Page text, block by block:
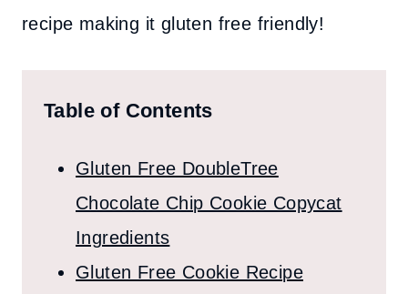
recipe making it gluten free friendly!
Table of Contents
Gluten Free DoubleTree
Chocolate Chip Cookie Copycat
Ingredients
Gluten Free Cookie Recipe